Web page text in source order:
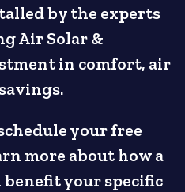
by the experts
Air Solar &
in comfort, air
your free
more about how a
benefit your specific